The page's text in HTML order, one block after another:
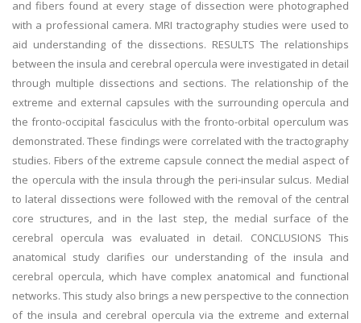
and fibers found at every stage of dissection were photographed
with a professional camera. MRI tractography studies were used to
aid understanding of the dissections. RESULTS The relationships
between the insula and cerebral opercula were investigated in detail
through multiple dissections and sections. The relationship of the
extreme and external capsules with the surrounding opercula and
the fronto-occipital fasciculus with the fronto-orbital operculum was
demonstrated. These findings were correlated with the tractography
studies. Fibers of the extreme capsule connect the medial aspect of
the opercula with the insula through the peri-insular sulcus. Medial
to lateral dissections were followed with the removal of the central
core structures, and in the last step, the medial surface of the
cerebral opercula was evaluated in detail. CONCLUSIONS This
anatomical study clarifies our understanding of the insula and
cerebral opercula, which have complex anatomical and functional
networks. This study also brings a new perspective to the connection
of the insula and cerebral opercula via the extreme and external